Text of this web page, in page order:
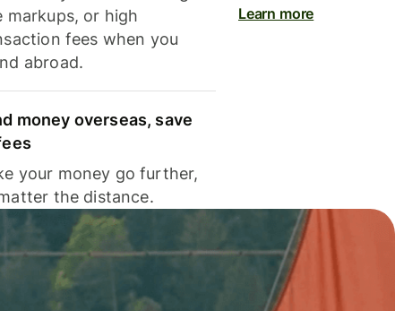
markups, or high
fees when you
abroad.
money overseas, save
your money go further,
the distance.
Learn more